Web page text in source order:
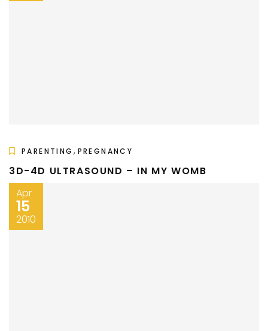
PARENTING , PREGNANCY
3D-4D ULTRASOUND – IN MY WOMB
Apr
15
2010